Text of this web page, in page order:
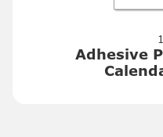
Adhesive